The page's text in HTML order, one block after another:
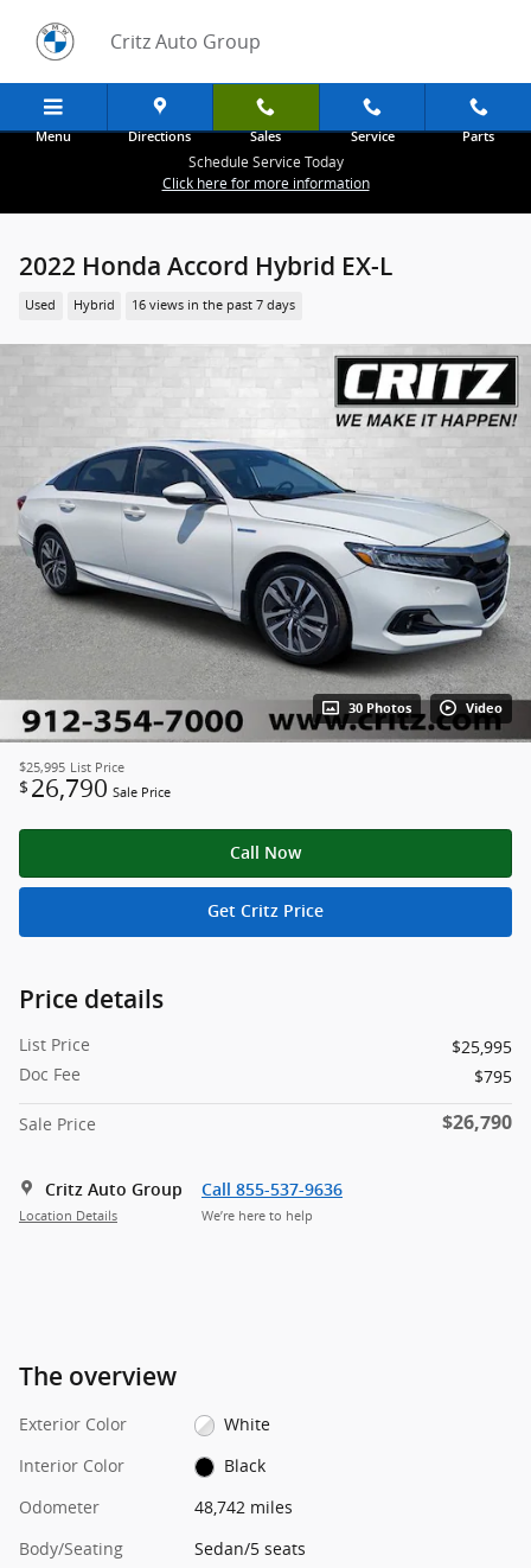
Critz Auto Group
Menu Directions Sales Service Parts
Schedule Service Today
Click here for more information
2022 Honda Accord Hybrid EX-L
Used Hybrid 16 views in the past 7 days
30 Photos Video
$25,995 List Price
$ 26,790 Sale Price
Call Now
Get Critz Price
Price details
List Price
$25,995
Doc Fee
$795
Sale Price $26,790
Critz Auto Group
Location Details
Call 855-537-9636
We’re here to help
The overview
Exterior Color
White
Interior Color
Black
Odometer
48,742 miles
Body/Seating
Sedan/5 seats